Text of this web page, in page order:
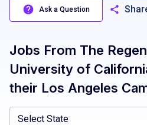
Ask a Question
Jobs From The
University of
their Los Angeles
Select State
California, CA